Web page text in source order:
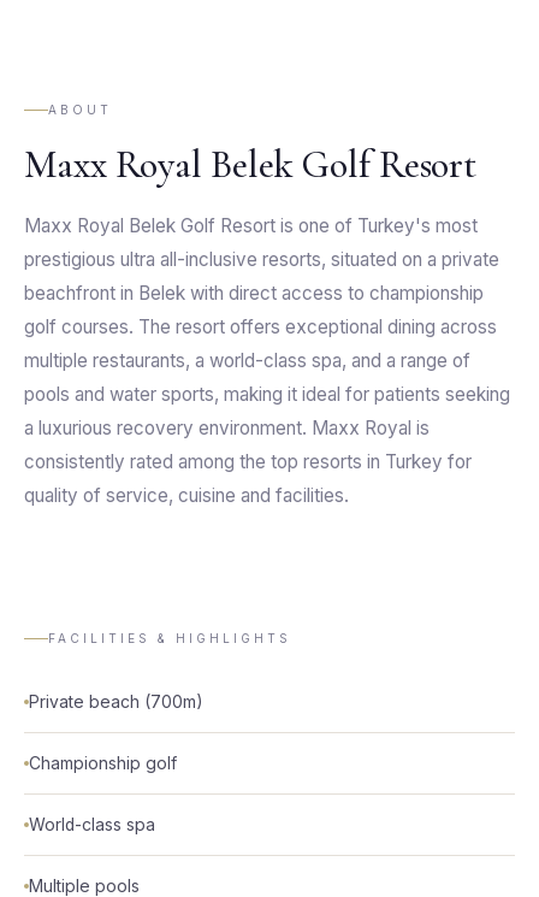
ABOUT
Maxx Royal Belek Golf Resort
Maxx Royal Belek Golf Resort is one of Turkey's most
prestigious ultra all-inclusive resorts, situated on a private
beachfront in Belek with direct access to championship
golf courses. The resort offers exceptional dining across
multiple restaurants, a world-class spa, and a range of
pools and water sports, making it ideal for patients seeking
a luxurious recovery environment. Maxx Royal is
consistently rated among the top resorts in Turkey for
quality of service, cuisine and facilities.
FACILITIES & HIGHLIGHTS
Private beach (700m)
Championship golf
World-class spa
Multiple pools